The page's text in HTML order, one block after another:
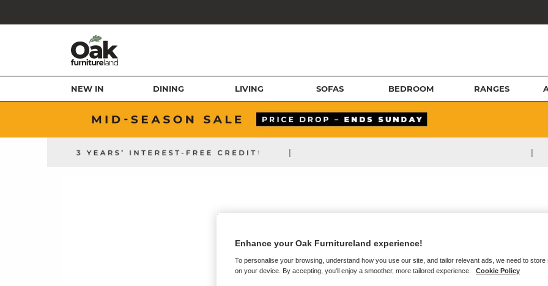
NEW IN DINING LIVING SOFAS BEDROOM RANGES
| |
Enhance your Oak Furnitureland experience!
To personalise your browsing, understand how you use our site, and tailor relevant ads, we need to store
on your device. By accepting, you'll enjoy a smoother, more tailored experience.
Cookie Policy